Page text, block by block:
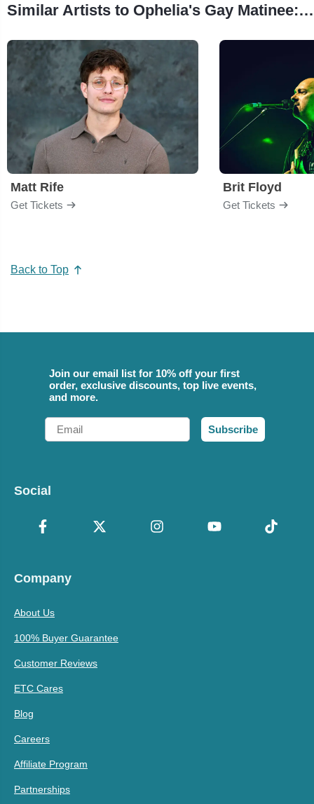
Similar Artists to Ophelia's Gay Matinee: A Pride Celebration & George Michael Experience
Matt Rife
Get Tickets
Brit Floyd
Get Tickets
Back to Top
Join our email list for 10% off your first
order, exclusive discounts, top live events,
and more.
Email
Subscribe
Social
Company
About Us
100% Buyer Guarantee
Customer Reviews
ETC Cares
Blog
Careers
Affiliate Program
Partnerships